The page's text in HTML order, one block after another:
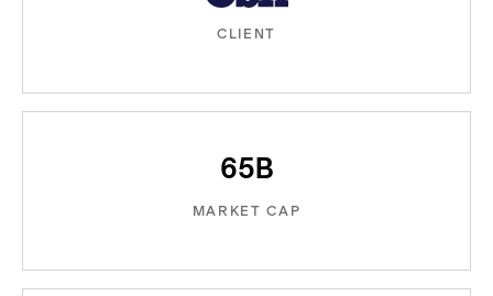
CLIENT
65B
MARKET CAP